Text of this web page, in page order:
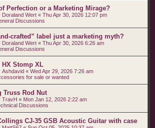
Perfection or a Marketing Mirage?
Doraland Wert « Thu Apr 30, 2026 12:07 pm
Discussions
label just a marketing myth?
Doraland Wert « Thu Apr 30, 2026 6:26 am
Discussions
HX Stomp XL
Ashdavid « Wed Apr 29, 2026 7:26 am
for sale or wanted
Truss Rod Nut
TravH « Mon Jan 12, 2026 2:22 am
Discussions
CJ-35 GSB Acoustic Guitar with case